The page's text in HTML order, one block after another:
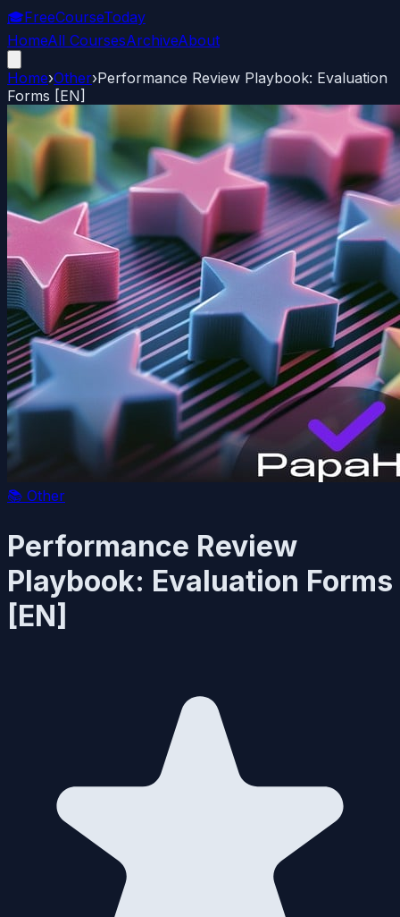
🎓FreeCourseToday
HomeAll CoursesArchiveAbout
Home›Other›Performance Review Playbook: Evaluation
Forms [EN]
📚 Other
Performance Review
Playbook: Evaluation Forms
[EN]